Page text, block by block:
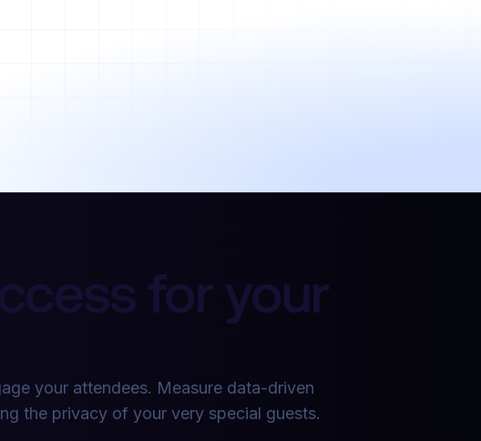
for your
your attendees. Measure data-driven
the privacy of your very special guests.